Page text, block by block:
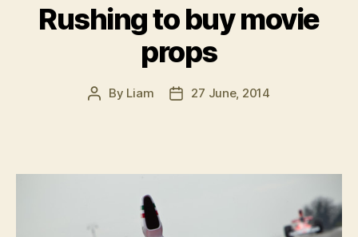
Rushing to buy movie
props
Post
By Liam
Post27 June, 2014